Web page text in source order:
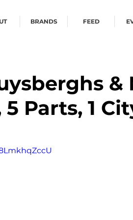
BRANDS FEED
&
Parts, 1